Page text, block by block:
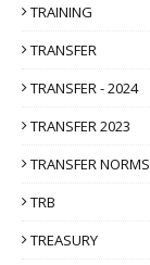
TRAINING
TRANSFER
TRANSFER - 2024
TRANSFER 2023
TRANSFER NORMS
TRB
TREASURY